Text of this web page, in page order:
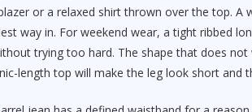
or a relaxed shirt thrown over the top. A
way in. For weekend wear, a tight ribbed
trying too hard. The shape that does not
length top will make the leg look short and